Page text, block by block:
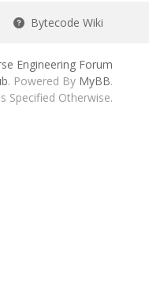
Bytecode Wiki
Engineering Forum
. Powered By MyBB.
Specified Otherwise.